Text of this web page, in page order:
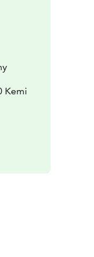
Kemi